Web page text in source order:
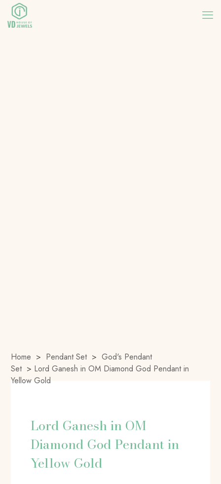
Home > Pendant Set > God's Pendant
Set > Lord Ganesh in OM Diamond God Pendant in
Yellow Gold
Lord Ganesh in OM
Diamond God Pendant in
Yellow Gold